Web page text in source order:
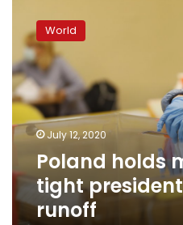
holds
momentous,
tight
presidential
election
runoff
World
July 12, 2020
Poland holds
tight
runoff